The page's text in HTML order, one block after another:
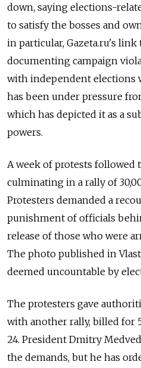
down, saying elections-
to satisfy the bosses and
in particular, Gazeta.ru's link
documenting campaign
with independent elections
has been under pressure
which has depicted it as a
powers.
A week of protests followed
culminating in a rally of
Protesters demanded a
punishment of officials
release of those who were
The photo published in
deemed uncountable by
The protesters gave
with another rally, billed for
24. President Dmitry
the demands, but he has